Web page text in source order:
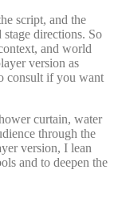
script, and the
directions. So
and world
version as
consult if you want
curtain, water
through the
version, I lean
and to deepen the